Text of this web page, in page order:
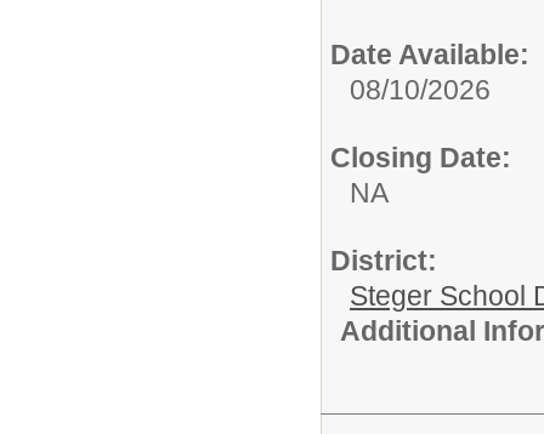
Date Available:
08/10/2026
Closing Date:
NA
District:
Steger School
Additional